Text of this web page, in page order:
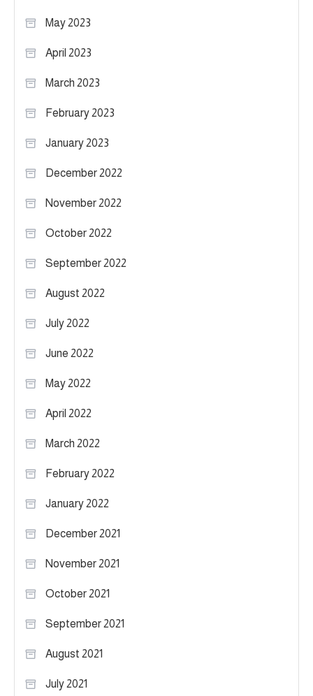
May 2023
April 2023
March 2023
February 2023
January 2023
December 2022
November 2022
October 2022
September 2022
August 2022
July 2022
June 2022
May 2022
April 2022
March 2022
February 2022
January 2022
December 2021
November 2021
October 2021
September 2021
August 2021
July 2021